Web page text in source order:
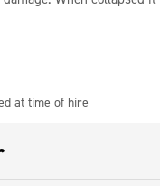
weighs 430kg making it
at time of hire